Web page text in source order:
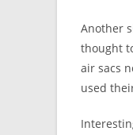
Another
thought
air sacs
used